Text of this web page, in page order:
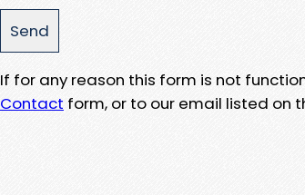
If for any reason this form is not
Contact form, or to our email listed on